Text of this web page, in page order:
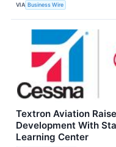
VIA Business Wire
Textron Aviation
Development With
Learning Center